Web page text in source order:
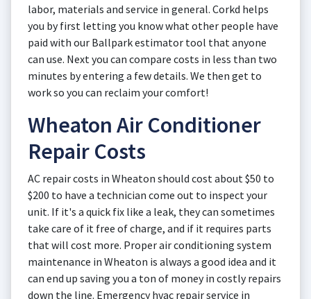
labor, materials and service in general. Corkd helps
you by first letting you know what other people have
paid with our Ballpark estimator tool that anyone
can use. Next you can compare costs in less than two
minutes by entering a few details. We then get to
work so you can reclaim your comfort!
Wheaton Air Conditioner
Repair Costs
AC repair costs in Wheaton should cost about $50 to
$200 to have a technician come out to inspect your
unit. If it's a quick fix like a leak, they can sometimes
take care of it free of charge, and if it requires parts
that will cost more. Proper air conditioning system
maintenance in Wheaton is always a good idea and it
can end up saving you a ton of money in costly repairs
down the line. Emergency hvac repair service in